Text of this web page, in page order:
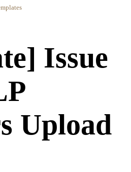
Issue
Upload